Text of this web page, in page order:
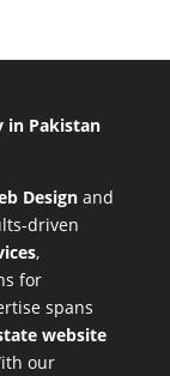
in Pakistan
Designand
driven
,
for
spans
website
our